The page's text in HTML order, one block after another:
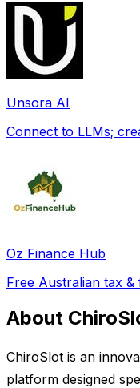
Unsora AI
Connect to LLMs;
Oz Finance Hub
Free Australian tax
About
ChiroSlot is an
platform designed